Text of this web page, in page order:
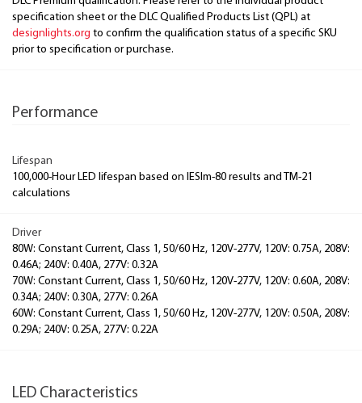
specification sheet or the DLC Qualified Products List (QPL) at
designlights.org to confirm the qualification status of a specific SKU
prior to specification or purchase.
Performance
Lifespan
100,000-Hour LED lifespan based on IESlm-80 results and TM-21
calculations
Driver
80W: Constant Current, Class 1, 50/60 Hz, 120V-277V, 120V: 0.75A, 208V:
0.46A; 240V: 0.40A, 277V: 0.32A
70W: Constant Current, Class 1, 50/60 Hz, 120V-277V, 120V: 0.60A, 208V:
0.34A; 240V: 0.30A, 277V: 0.26A
60W: Constant Current, Class 1, 50/60 Hz, 120V-277V, 120V: 0.50A, 208V:
0.29A; 240V: 0.25A, 277V: 0.22A
LED Characteristics